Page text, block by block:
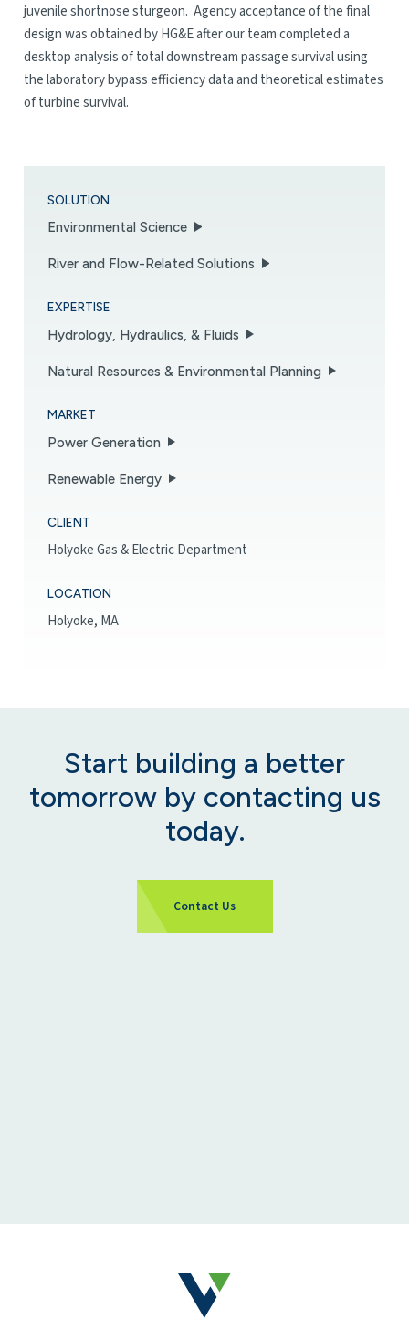
juvenile shortnose sturgeon. Agency acceptance of the final
design was obtained by HG&E after our team completed a
desktop analysis of total downstream passage survival using
the laboratory bypass efficiency data and theoretical estimates
of turbine survival.
SOLUTION
Environmental Science
River and Flow-Related Solutions
EXPERTISE
Hydrology, Hydraulics, & Fluids
Natural Resources & Environmental Planning
MARKET
Power Generation
Renewable Energy
CLIENT
Holyoke Gas & Electric Department
LOCATION
Holyoke, MA
Start building a better
tomorrow by contacting us
today.
Contact Us